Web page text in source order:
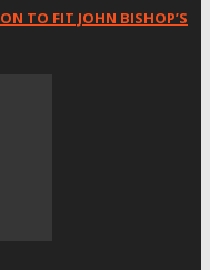
TO FIT JOHN BISHOP’S